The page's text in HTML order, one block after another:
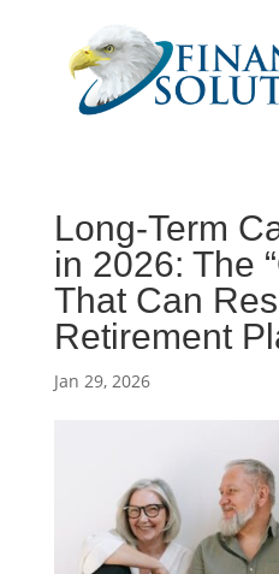
Long-Term
in 2026: The
That Can
Retirement
Jan 29, 2026